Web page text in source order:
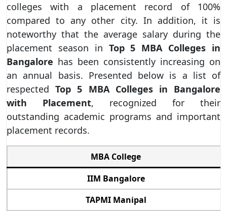
colleges with a placement record of 100%
compared to any other city. In addition, it is
noteworthy that the average salary during the
placement season in Top 5 MBA Colleges in
Bangalore has been consistently increasing on
an annual basis. Presented below is a list of
respectedTop 5 MBA Colleges in Bangalore
with Placement, recognized for their
outstanding academic programs and important
placement records.
MBA College
IIM Bangalore
TAPMI Manipal